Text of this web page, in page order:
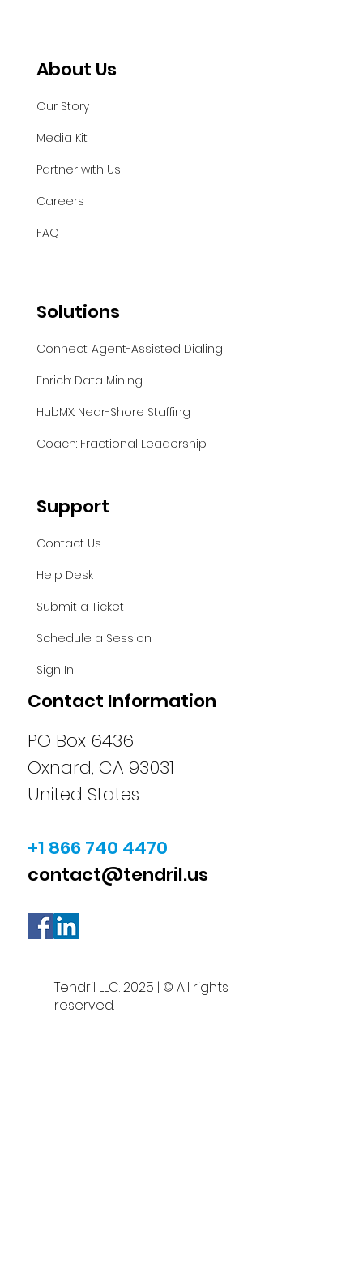
Tendril LLC. 2025 | © All rights
reserved.
Contact Information
PO Box 6436
Oxnard, CA 93031
United States
+1 866 740 4470
contact@tendril.us
Support
Contact Us
Help Desk
Submit a Ticket
Schedule a Session
Sign In
Solutions
Connect: Agent-Assisted Dialing
Enrich: Data Mining
HubMX: Near-Shore Staffing
Coach: Fractional Leadership
About Us
Our Story
Media Kit
Partner with Us
Careers
FAQ